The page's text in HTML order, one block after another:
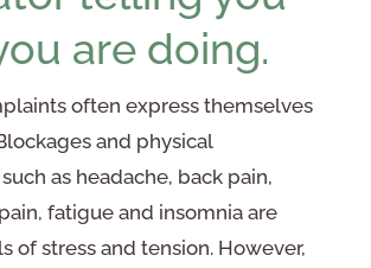
are doing.
often express themselves
and physical
as headache, back pain,
fatigue and insomnia are
of stress and tension. However,